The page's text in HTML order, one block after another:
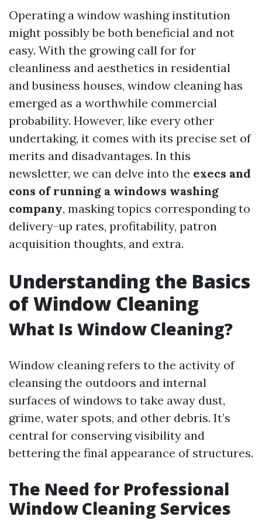
Operating a window washing institution
might possibly be both beneficial and not
easy. With the growing call for for
cleanliness and aesthetics in residential
and business houses, window cleaning has
emerged as a worthwhile commercial
probability. However, like every other
undertaking, it comes with its precise set of
merits and disadvantages. In this
newsletter, we can delve into the execs and
cons of running a windows washing
company, masking topics corresponding to
delivery-up rates, profitability, patron
acquisition thoughts, and extra.
Understanding the Basics
of Window Cleaning
What Is Window Cleaning?
Window cleaning refers to the activity of
cleansing the outdoors and internal
surfaces of windows to take away dust,
grime, water spots, and other debris. It’s
central for conserving visibility and
bettering the final appearance of structures.
The Need for Professional
Window Cleaning Services